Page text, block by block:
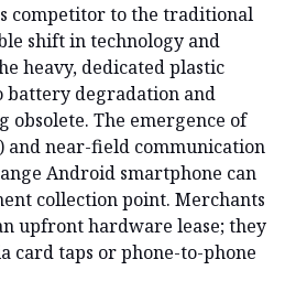
competitor to the traditional
shift in technology and
heavy, dedicated plastic
battery degradation and
The emergence of
and near-field communication
Android smartphone can
collection point. Merchants
upfront hardware lease; they
card taps or phone-to-phone